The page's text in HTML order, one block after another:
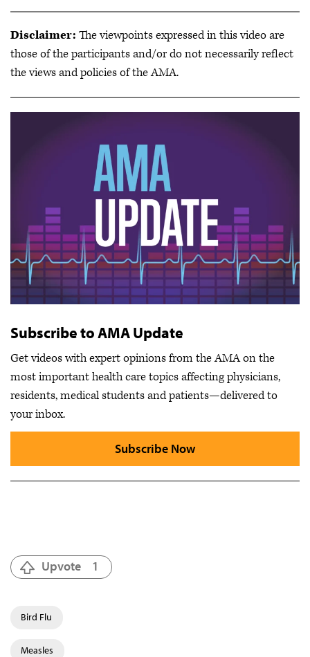
Disclaimer: The viewpoints expressed in this video are
those of the participants and/or do not necessarily reflect
the views and policies of the AMA.
Subscribe to AMA Update
Get videos with expert opinions from the AMA on the
most important health care topics affecting physicians,
residents, medical students and patients—delivered to
your inbox.
Subscribe Now
Upvote 1
Bird Flu
Measles